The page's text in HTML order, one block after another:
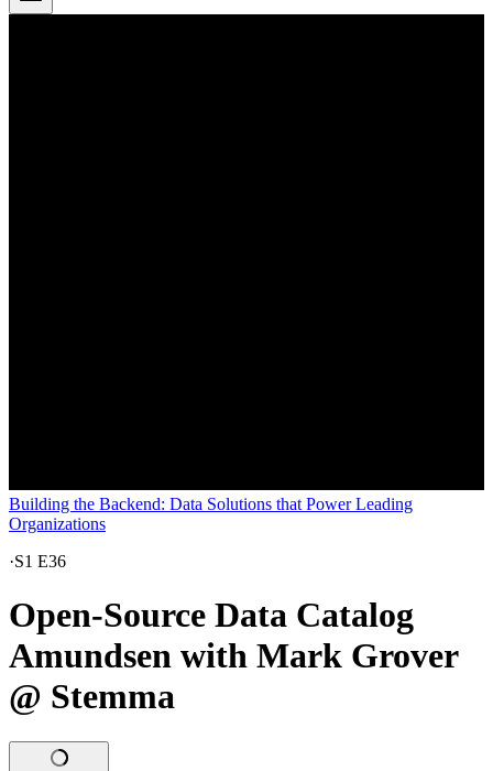
Building the Backend: Data Solutions that Power Leading
Organizations
·S1 E36
Open-Source Data Catalog
Amundsen with Mark Grover
@ Stemma